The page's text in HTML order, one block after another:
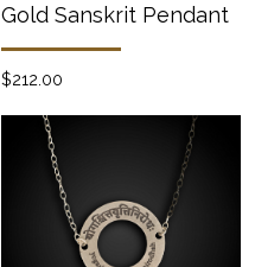
Gold Sanskrit Pendant
$212.00